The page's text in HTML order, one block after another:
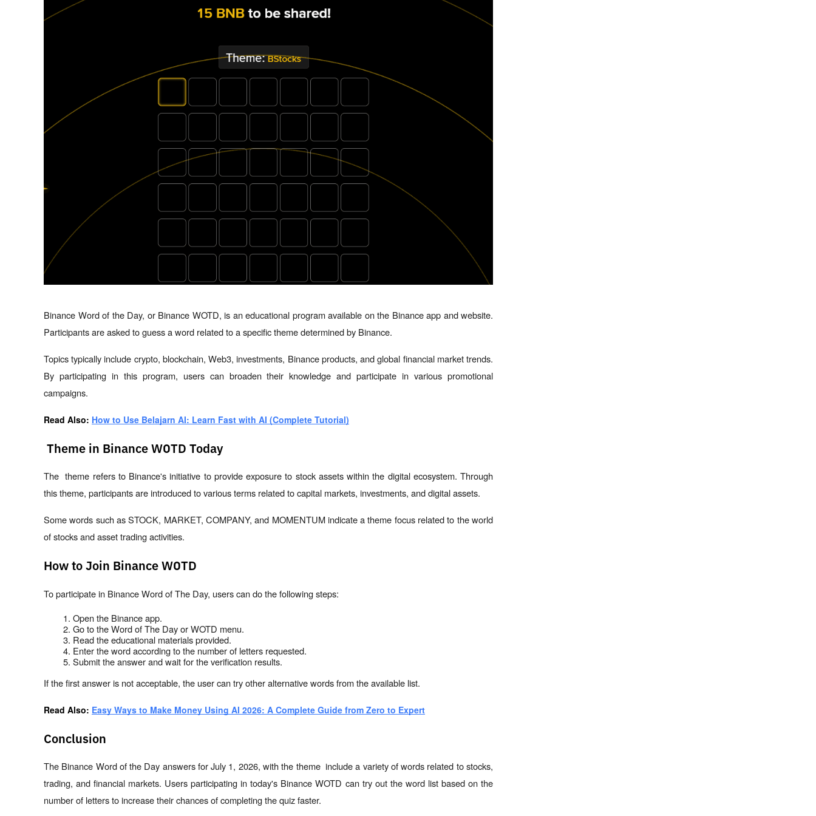
Binance Word of the Day, or Binance WOTD, is an educational program available on the Binance app and website.
Participants are asked to guess a word related to a specific theme determined by Binance.
Topics typically include crypto, blockchain, Web3, investments, Binance products, and global financial market trends.
By participating in this program, users can broaden their knowledge and participate in various promotional
campaigns.
Read Also: How to Use Belajarn AI: Learn Fast with AI (Complete Tutorial)
Theme in Binance WOTD Today
The  theme refers to Binance's initiative to provide exposure to stock assets within the digital ecosystem. Through
this theme, participants are introduced to various terms related to capital markets, investments, and digital assets.
Some words such as STOCK, MARKET, COMPANY, and MOMENTUM indicate a theme focus related to the world
of stocks and asset trading activities.
How to Join Binance WOTD
To participate in Binance Word of The Day, users can do the following steps:
Open the Binance app.
Go to the Word of The Day or WOTD menu.
Read the educational materials provided.
Enter the word according to the number of letters requested.
Submit the answer and wait for the verification results.
If the first answer is not acceptable, the user can try other alternative words from the available list.
Read Also: Easy Ways to Make Money Using AI 2026: A Complete Guide from Zero to Expert
Conclusion
The Binance Word of the Day answers for July 1, 2026, with the theme  include a variety of words related to stocks,
trading, and financial markets. Users participating in today's Binance WOTD can try out the word list based on the
number of letters to increase their chances of completing the quiz faster.